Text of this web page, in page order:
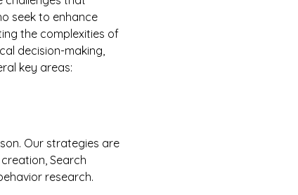
seek to enhance
the complexities of
decision-making,
key areas:
Our strategies are
Search
research.